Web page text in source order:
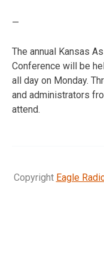
—
The annual Kansas
Conference will be
all day on Monday.
and administrators
attend.
Copyright Eagle